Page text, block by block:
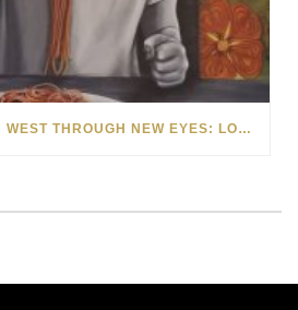
SEE THE AMERICAN WEST THROUGH NEW EYES: LORI MCCOY LIVE PAINTING IN LAS VEGAS